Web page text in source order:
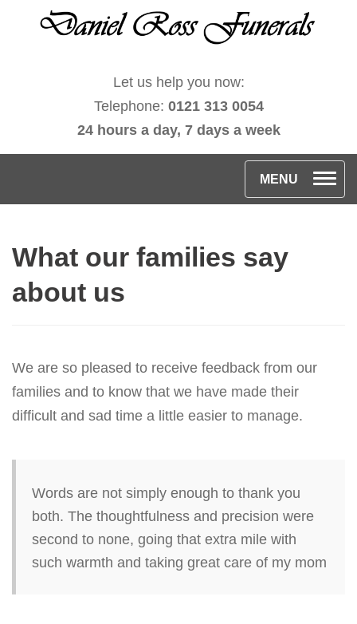
Let us help you now:
Telephone: 0121 313 0054
24 hours a day, 7 days a week
T
o
v
i
g
i
o
n
MENU
What our families say
about us
We are so pleased to receive feedback from our
families and to know that we have made their
difficult and sad time a little easier to manage.
Words are not simply enough to thank you
both. The thoughtfulness and precision were
second to none, going that extra mile with
such warmth and taking great care of my mom